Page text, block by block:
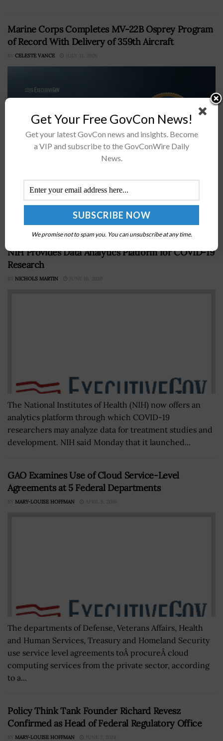
Marine Corps Completes MV-22B Osprey Program
of Record With Delivery of 359th Aircraft
BY CELESTE VANCE JULY 31, 2026
The U.S. Marine Corps has completed the MV-22B
Osprey program of record with the delivery of the
359th aircraft built by the Bell-Boeing teamThe
milestone shifts the program...
NIH Provides Data Analytics Platform for COVID-19
Research
BY NICHOLS MARTIN JUNE 16, 2020
The National Institutes of Health (NIH) now offers an
analytics platform through which COVID-19
researchers may analyze data for treatment studies and
development. NIH said Monday that it launched...
GAO Examines Use of Cloud Service-Level
Agreements at 5 Federal Departments
BY MARY-LOUISE HOFFMAN APRIL 8, 2016
The departments of Defense, Veterans Affairs, Health
and Human Services, Treasury and Homeland Security
use service level agreements toÂ procureÂ cloud
computing services from the private sector, according
to a...
Policy Think Tank Founder Richard Revesz
Confirmed as Head of Federal Regulatory Office
BY MARY-LOUISE HOFFMAN JUNE 7, 2024
Get Your Free GovCon News!
Get your latest GovCon news and insights. Become
a VIP and subscribe to the GovConWire Daily
News.
We promise not to spam you. You can unsubscribe at any time.